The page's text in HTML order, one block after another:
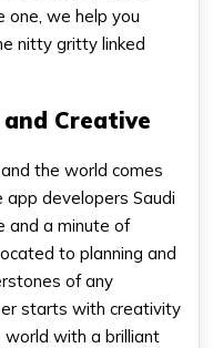
one, we help you
nitty gritty linked
Creative
the world comes
developers Saudi
and a minute of
to planning and
of any
starts with creativity
with a brilliant